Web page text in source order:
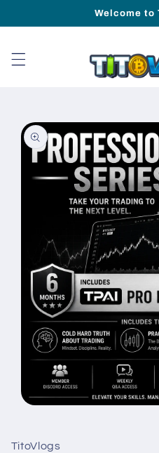
Welcome
Skip to
product
information
in
TitoVlogs